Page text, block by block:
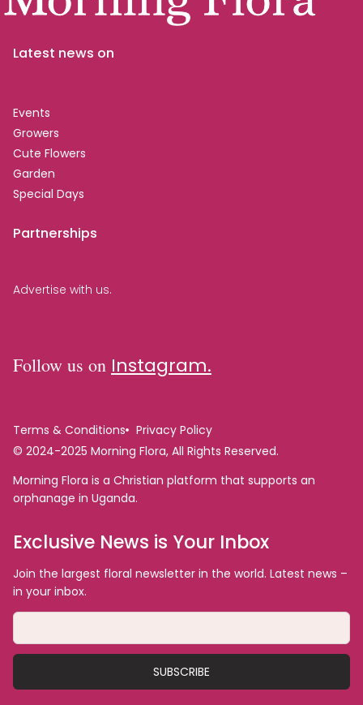
Latest news on
Events
Growers
Cute Flowers
Garden
Special Days
Partnerships
Advertise with us.
Follow us on Instagram.
Terms & Conditions
Privacy Policy
© 2024-2025 Morning Flora, All Rights Reserved.
Morning Flora is a Christian platform that supports an
orphanage in Uganda.
Exclusive News is Your Inbox
Join the largest floral newsletter in the world. Latest news –
in your inbox.
SUBSCRIBE